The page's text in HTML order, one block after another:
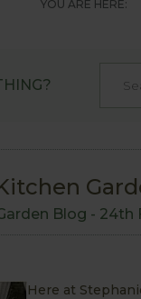
YOU ARE HERE:
Blog - 24th
Here at